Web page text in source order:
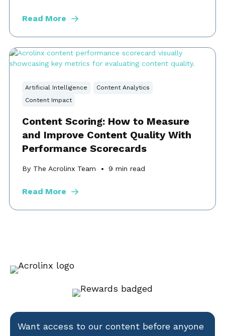
Read More
Artificial Intelligence
Content Analytics
Content Impact
Content Scoring: How to Measure
and Improve Content Quality With
Performance Scorecards
By The Acrolinx Team 9 min read
Read More
Want access to our content before anyone